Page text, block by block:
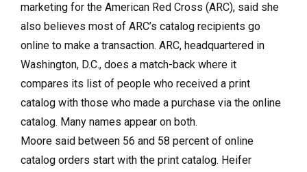
marketing for the American Red Cross (ARC), said she
also believes most of ARC’s catalog recipients go
online to make a transaction. ARC, headquartered in
Washington, D.C., does a match-back where it
compares its list of people who received a print
catalog with those who made a purchase via the online
catalog. Many names appear on both.
Moore said between 56 and 58 percent of online
catalog orders start with the print catalog. Heifer